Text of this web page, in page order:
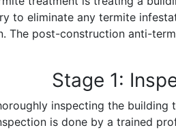
to eliminate any termite
The post-construction anti-
Stage 1:
inspecting the building
is done by a trained